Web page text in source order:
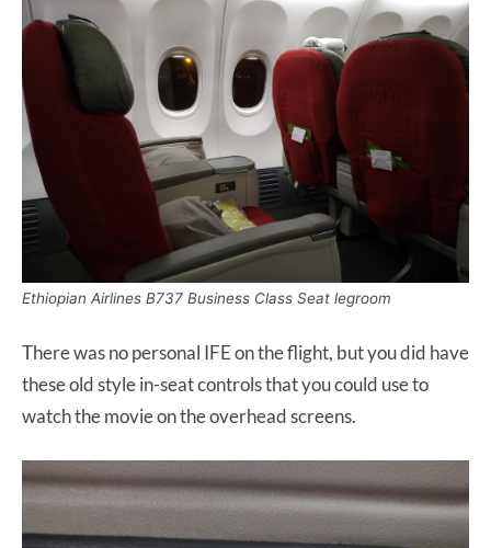
Ethiopian Airlines B737 Business Class Seat legroom
There was no personal IFE on the flight, but you did have
these old style in-seat controls that you could use to
watch the movie on the overhead screens.